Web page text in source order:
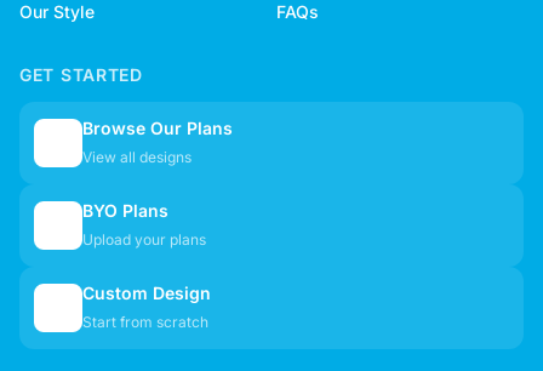
Our Style
FAQs
GET STARTED
Browse Our Plans
View all designs
BYO Plans
Upload your plans
Custom Design
Start from scratch